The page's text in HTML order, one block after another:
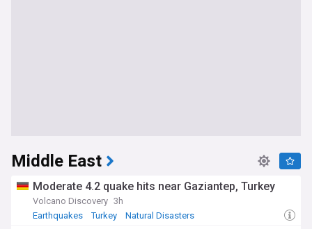
Middle East
Moderate 4.2 quake hits near Gaziantep, Turkey
Volcano Discovery 3h
Earthquakes
Turkey Natural Disasters